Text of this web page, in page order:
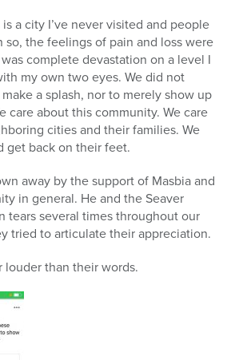
is a city I’ve never visited and people
so, the feelings of pain and loss were
complete devastation on a level I
my own two eyes. We did not
a splash, nor to merely show up
care about this community. We care
cities and their families. We
get back on their feet.
away by the support of Masbia and
in general. He and the Seaver
tears several times throughout our
tried to articulate their appreciation.
louder than their words.